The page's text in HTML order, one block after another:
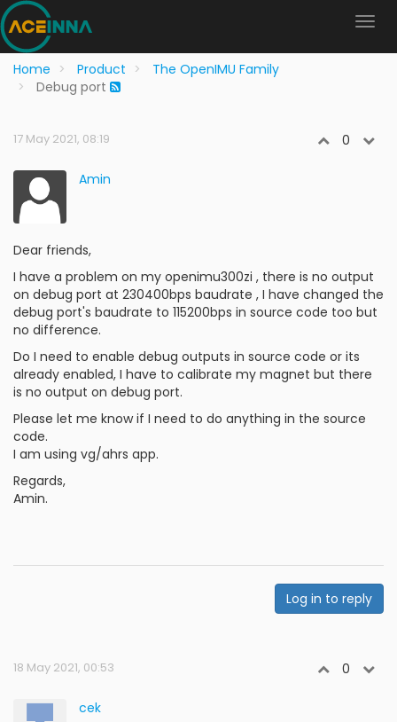
Home Product
The OpenIMU Family
Debug port
17 May 2021, 08:19 0
Amin
Dear friends,
I have a problem on my openimu300zi , there is no output
on debug port at 230400bps baudrate , I have changed the
debug port's baudrate to 115200bps in source code too but
no difference.
Do I need to enable debug outputs in source code or its
already enabled, I have to calibrate my magnet but there
is no output on debug port.
Please let me know if I need to do anything in the source
code.
I am using vg/ahrs app.
Regards,
Amin.
Log in to reply
18 May 2021, 00:53 0
cek